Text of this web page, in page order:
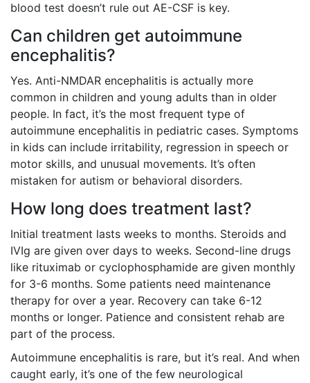
blood test doesn’t rule out AE-CSF is key.
Can children get autoimmune
encephalitis?
Yes. Anti-NMDAR encephalitis is actually more
common in children and young adults than in older
people. In fact, it’s the most frequent type of
autoimmune encephalitis in pediatric cases. Symptoms
in kids can include irritability, regression in speech or
motor skills, and unusual movements. It’s often
mistaken for autism or behavioral disorders.
How long does treatment last?
Initial treatment lasts weeks to months. Steroids and
IVIg are given over days to weeks. Second-line drugs
like rituximab or cyclophosphamide are given monthly
for 3-6 months. Some patients need maintenance
therapy for over a year. Recovery can take 6-12
months or longer. Patience and consistent rehab are
part of the process.
Autoimmune encephalitis is rare, but it’s real. And when
caught early, it’s one of the few neurological